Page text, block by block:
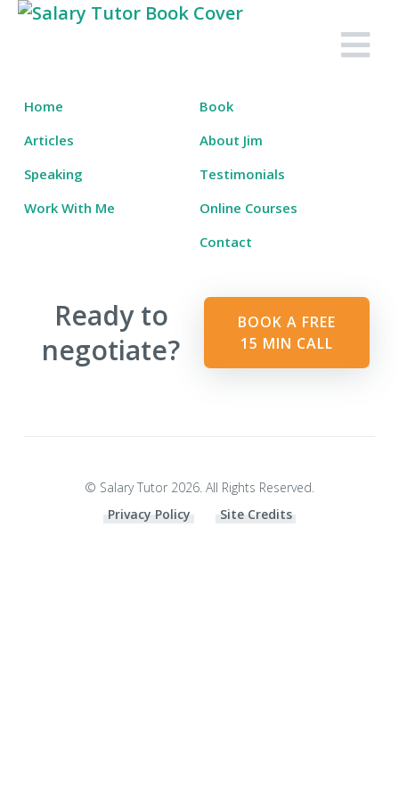
Skip
Home
Book
Articles
About Jim
Speaking
Testimonials
Work With Me
Online Courses
Contact
Ready to
negotiate?
BOOK A FREE
15 MIN CALL
© Salary Tutor 2026. All Rights Reserved.
Privacy Policy
Site Credits